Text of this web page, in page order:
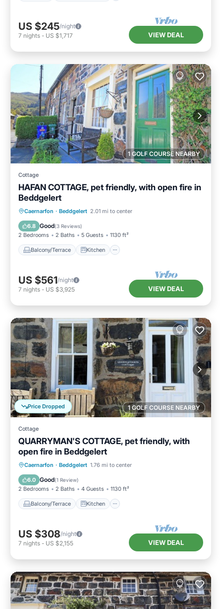
US $245/night
7 nights - US $1,717 VIEW DEAL
1 GOLF COURSE NEARBY
Cottage
HAFAN COTTAGE, pet friendly, with open fire in
Beddgelert
Caernarfon · Beddgelert 2.01 mi to center
6.8 Good(3 Reviews)
2 Bedrooms 2 Baths 5 Guests 1130 ft²
Balcony/Terrace Kitchen
Balcony/Terrace Kitchen
Pet Friendly
US $561/night
7 nights - US $3,925 VIEW DEAL
1 GOLF COURSE NEARBY
Price Dropped
Cottage
QUARRYMAN'S COTTAGE, pet friendly, with
open fire in Beddgelert
Caernarfon · Beddgelert 1.76 mi to center
6.0 Good(1 Review)
2 Bedrooms 2 Baths 4 Guests 1130 ft²
Balcony/Terrace Kitchen
Balcony/Terrace Kitchen
Pet Friendly
US $308/night
7 nights - US $2,155 VIEW DEAL